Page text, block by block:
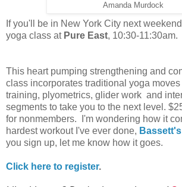
Amanda Murdock
If you'll be in New York City next
yoga class at Pure East, 10:30-11:30am.
This heart pumping strengthening and
class incorporates traditional yoga
training, plyometrics, glider work and
segments to take you to the next level.
for nonmembers. I'm wondering how it
hardest workout I've ever done,
you sign up, let me know how it goes.
Click here to register.